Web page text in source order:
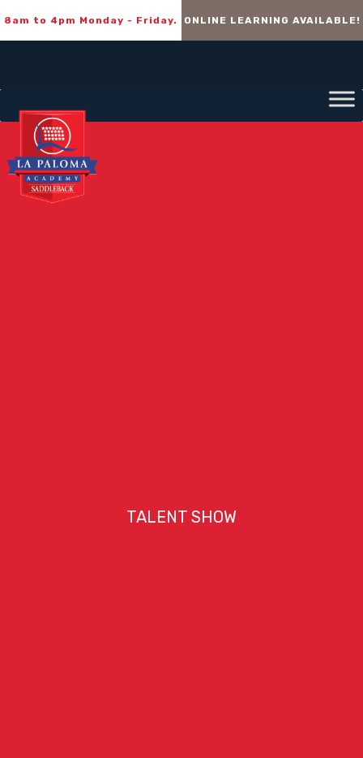
8am to 4pm Monday - Friday. ONLINE LEARNING AVAILABLE!
TALENT SHOW